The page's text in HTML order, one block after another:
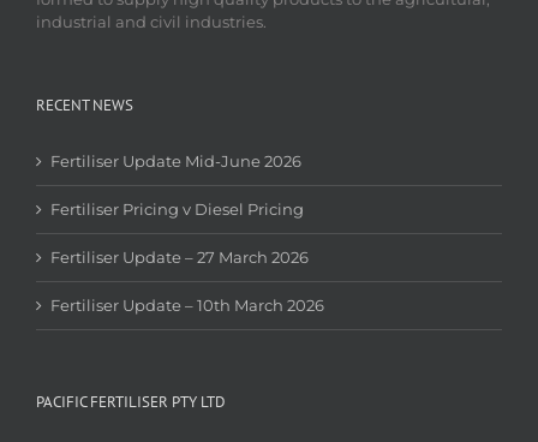
industrial and civil industries.
RECENT NEWS
Fertiliser Update Mid-June 2026
Fertiliser Pricing v Diesel Pricing
Fertiliser Update – 27 March 2026
Fertiliser Update – 10th March 2026
PACIFIC FERTILISER PTY LTD